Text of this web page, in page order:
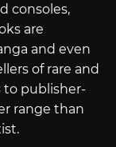
consoles,
are
and even
of rare and
to publisher-
range than